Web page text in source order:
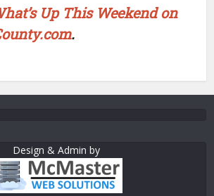
Up This Weekend on
.
Design & Admin by